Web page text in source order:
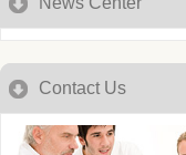
Contact Us